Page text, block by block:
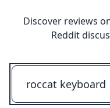
Discover reviews
Reddit